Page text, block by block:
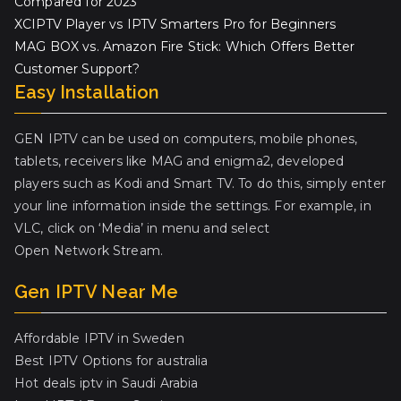
XCIPTV Player vs IPTV Smarters Pro for Beginners
MAG BOX vs. Amazon Fire Stick: Which Offers Better
Customer Support?
Easy Installation
GEN IPTV can be used on computers, mobile phones,
tablets, receivers like MAG and enigma2, developed
players such as Kodi and Smart TV. To do this, simply enter
your line information inside the settings. For example, in
VLC, click on ‘Media’ in menu and select
Open Network Stream.
Gen IPTV Near Me
Affordable IPTV in Sweden
Best IPTV Options for australia
Hot deals iptv in Saudi Arabia